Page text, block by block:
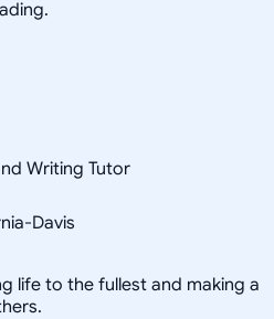
Writing Tutor
Davis
life to the fullest and making a